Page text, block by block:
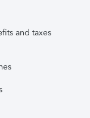
and taxes